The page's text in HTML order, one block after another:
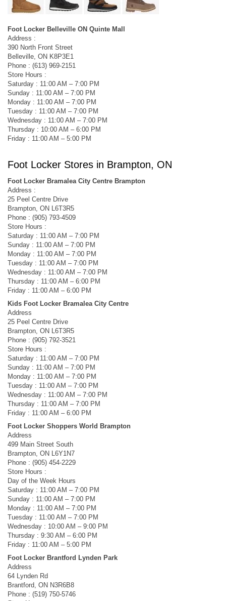
Foot Locker Belleville ON Quinte Mall
Address :
390 North Front Street
Belleville, ON K8P3E1
Phone : (613) 969-2151
Store Hours :
Saturday : 11:00 AM – 7:00 PM
Sunday : 11:00 AM – 7:00 PM
Monday : 11:00 AM – 7:00 PM
Tuesday : 11:00 AM – 7:00 PM
Wednesday : 11:00 AM – 7:00 PM
Thursday : 10:00 AM – 6:00 PM
Friday : 11:00 AM – 5:00 PM
Foot Locker Stores in Brampton, ON
Foot Locker Bramalea City Centre Brampton
Address :
25 Peel Centre Drive
Brampton, ON L6T3R5
Phone : (905) 793-4509
Store Hours :
Saturday : 11:00 AM – 7:00 PM
Sunday : 11:00 AM – 7:00 PM
Monday : 11:00 AM – 7:00 PM
Tuesday : 11:00 AM – 7:00 PM
Wednesday : 11:00 AM – 7:00 PM
Thursday : 11:00 AM – 6:00 PM
Friday : 11:00 AM – 6:00 PM
Kids Foot Locker Bramalea City Centre
Address
25 Peel Centre Drive
Brampton, ON L6T3R5
Phone : (905) 792-3521
Store Hours :
Saturday : 11:00 AM – 7:00 PM
Sunday : 11:00 AM – 7:00 PM
Monday : 11:00 AM – 7:00 PM
Tuesday : 11:00 AM – 7:00 PM
Wednesday : 11:00 AM – 7:00 PM
Thursday : 11:00 AM – 7:00 PM
Friday : 11:00 AM – 6:00 PM
Foot Locker Shoppers World Brampton
Address
499 Main Street South
Brampton, ON L6Y1N7
Phone : (905) 454-2229
Store Hours :
Day of the Week Hours
Saturday : 11:00 AM – 7:00 PM
Sunday : 11:00 AM – 7:00 PM
Monday : 11:00 AM – 7:00 PM
Tuesday : 11:00 AM – 7:00 PM
Wednesday : 10:00 AM – 9:00 PM
Thursday : 9:30 AM – 6:00 PM
Friday : 11:00 AM – 5:00 PM
Foot Locker Brantford Lynden Park
Address
64 Lynden Rd
Brantford, ON N3R6B8
Phone : (519) 750-5746